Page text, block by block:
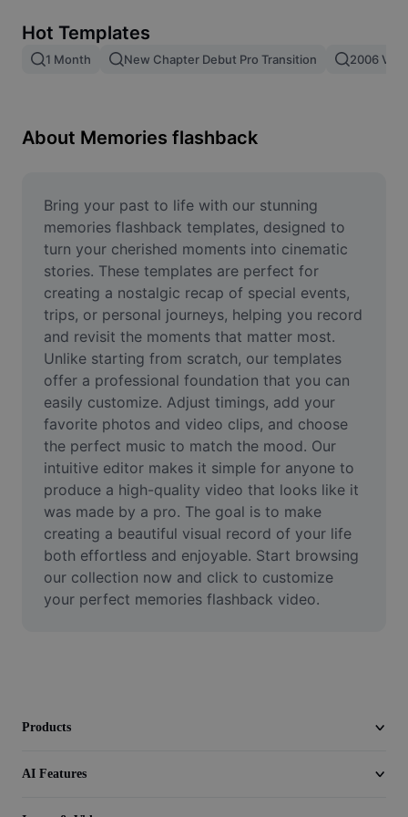
Image merge
Resize Image
Meme Generator
AI Text Remover
AI People Remover
AI Inpainting
Face Cutout
Video
Remove video BG
Enhance quality
Video Editor
Trim Video
Add Subtitles To Video
Hot Templates
1 Month New Chapter Debut Pro Transition 2006 Vs
About Memories flashback
Bring your past to life with our stunning
memories flashback templates, designed to
turn your cherished moments into cinematic
stories. These templates are perfect for
creating a nostalgic recap of special events,
trips, or personal journeys, helping you record
and revisit the moments that matter most.
Unlike starting from scratch, our templates
offer a professional foundation that you can
easily customize. Adjust timings, add your
favorite photos and video clips, and choose
the perfect music to match the mood. Our
intuitive editor makes it simple for anyone to
produce a high-quality video that looks like it
was made by a pro. The goal is to make
creating a beautiful visual record of your life
both effortless and enjoyable. Start browsing
our collection now and click to customize
your perfect memories flashback video.
Products
AI Features